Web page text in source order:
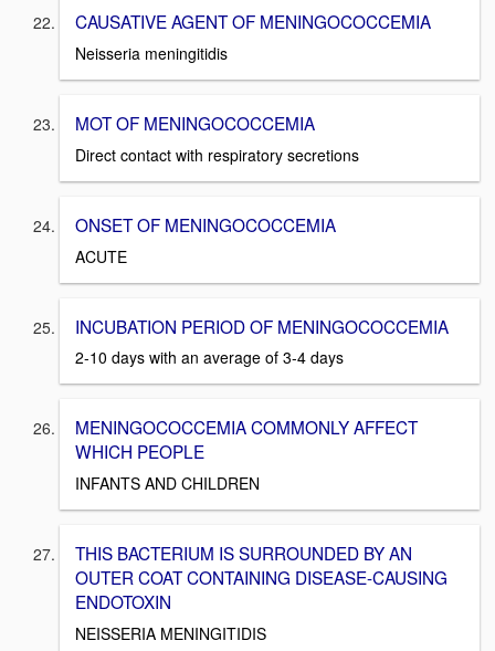
CAUSATIVE AGENT OF MENINGOCOCCEMIA
Neisseria meningitidis
MOT OF MENINGOCOCCEMIA
Direct contact with respiratory secretions
ONSET OF MENINGOCOCCEMIA
ACUTE
INCUBATION PERIOD OF MENINGOCOCCEMIA
2-10 days with an average of 3-4 days
MENINGOCOCCEMIA COMMONLY AFFECT
WHICH PEOPLE
INFANTS AND CHILDREN
THIS BACTERIUM IS SURROUNDED BY AN
OUTER COAT CONTAINING DISEASE-CAUSING
ENDOTOXIN
NEISSERIA MENINGITIDIS